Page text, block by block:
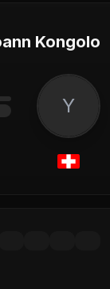
Kongolo
Y